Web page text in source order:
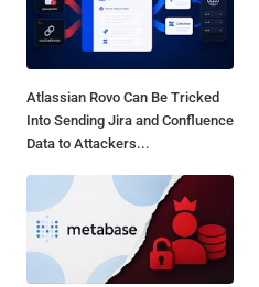
Atlassian Rovo Can Be Tricked
Into Sending Jira and Confluence
Data to Attackers...